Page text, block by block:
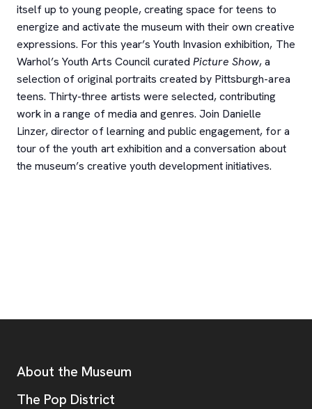
itself up to young people, creating space for teens to
energize and activate the museum with their own creative
expressions. For this year’s Youth Invasion exhibition, The
Warhol’s Youth Arts Council curatedPicture Show, a
selection of original portraits created by Pittsburgh-area
teens. Thirty-three artists were selected, contributing
work in a range of media and genres. Join Danielle
Linzer, director of learning and public engagement, for a
tour of the youth art exhibition and a conversation about
the museum’s creative youth development initiatives.
Additional Resources
About the Museum
The Pop District